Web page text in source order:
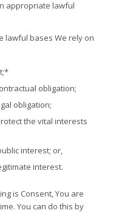
appropriate lawful
lawful bases We rely on
obligation;
obligation;
the vital interests
interest; or,
interest.
is Consent, You are
You can do this by